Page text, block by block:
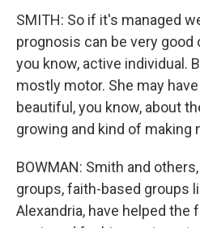
SMITH: So if it's managed
prognosis can be very good
you know, active individual.
mostly motor. She may
beautiful, you know, about
growing and kind of making
BOWMAN: Smith and
groups, faith-based groups
Alexandria, have helped the